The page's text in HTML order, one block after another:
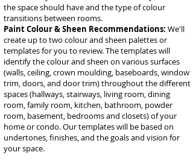
the space should have and the type of colour
transitions between rooms.
Paint Colour & Sheen Recommendations: We'll
create up to two colour and sheen palettes or
templates for you to review. The templates will
identify the colour and sheen on various surfaces
(walls, ceiling, crown moulding, baseboards, window
trim, doors, and door trim) throughout the different
spaces (hallways, stairways, living room, dining
room, family room, kitchen, bathroom, powder
room, basement, bedrooms and closets) of your
home or condo. Our templates will be based on
undertones, finishes, and the goals and vision for
your space.